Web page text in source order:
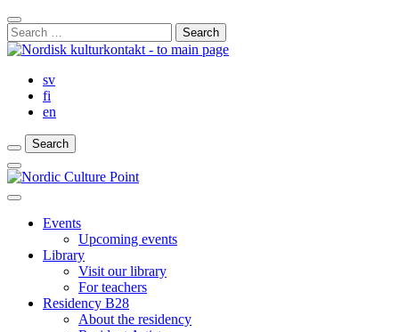
Skip
to
content
Close
Search
Bar
Search
for:
sv
fi
en
Search
Search
Search
Main
Menu
Close
menu Events
Upcoming events
Library
Visit our library
For teachers
Residency B28
About the residency